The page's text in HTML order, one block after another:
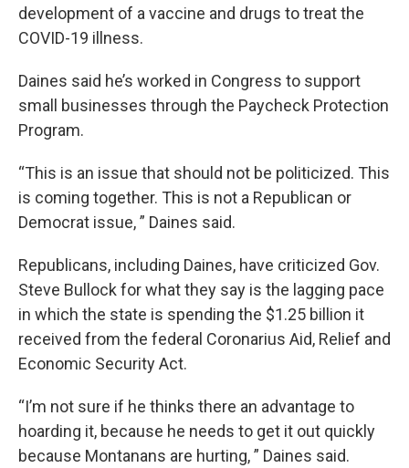
development of a vaccine and drugs to treat the
COVID-19 illness.
Daines said he’s worked in Congress to support
small businesses through the Paycheck Protection
Program.
“This is an issue that should not be politicized. This
is coming together. This is not a Republican or
Democrat issue, ” Daines said.
Republicans, including Daines, have criticized Gov.
Steve Bullock for what they say is the lagging pace
in which the state is spending the $1.25 billion it
received from the federal Coronarius Aid, Relief and
Economic Security Act.
“I’m not sure if he thinks there an advantage to
hoarding it, because he needs to get it out quickly
because Montanans are hurting, ” Daines said.